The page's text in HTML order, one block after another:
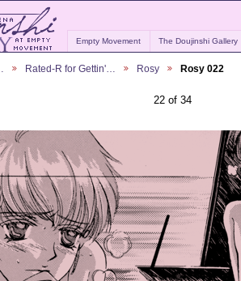
Empty Movement The Doujinshi Gallery
Rated-R for Gettin'… Rosy Rosy 022
22 of 34